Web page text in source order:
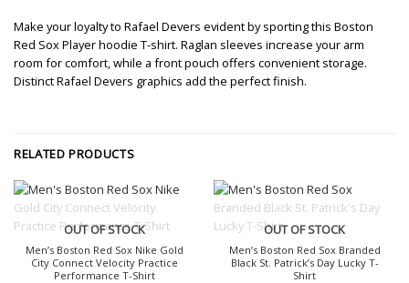
Make your loyalty to Rafael Devers evident by sporting this Boston
Red Sox Player hoodie T-shirt. Raglan sleeves increase your arm
room for comfort, while a front pouch offers convenient storage.
Distinct Rafael Devers graphics add the perfect finish.
RELATED PRODUCTS
OUT OF STOCK
Men’s Boston Red Sox Nike Gold
City Connect Velocity Practice
Performance T-Shirt
OUT OF STOCK
Men’s Boston Red Sox Branded
Black St. Patrick’s Day Lucky T-
Shirt